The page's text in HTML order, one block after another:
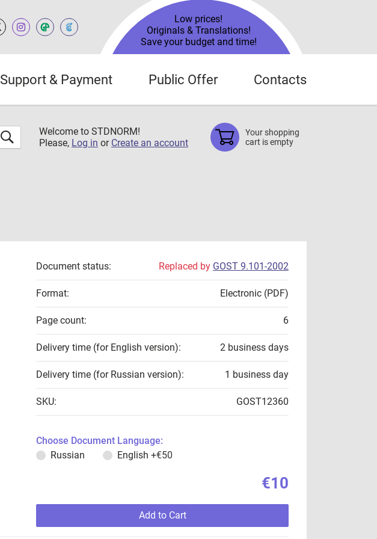
Low prices!
Originals & Translations!
Save your budget and time!
Support & Payment Public Offer Contacts
Welcome to STDNORM!
Please, Log in or Create an account
Your shopping
cart is empty
Document status: Replaced by GOST 9.101-2002
Format: Electronic (PDF)
Page count: 6
Delivery time (for English version): 2 business days
Delivery time (for Russian version): 1 business day
SKU: GOST12360
Choose Document Language:
Russian
English +€50
€10
Add to Cart